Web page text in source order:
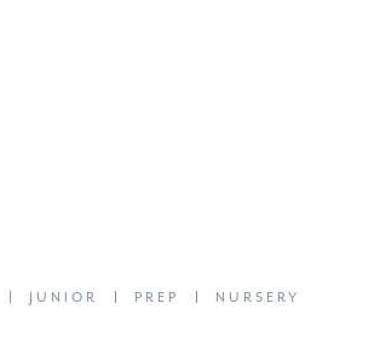
JUNIOR PREP NURSERY